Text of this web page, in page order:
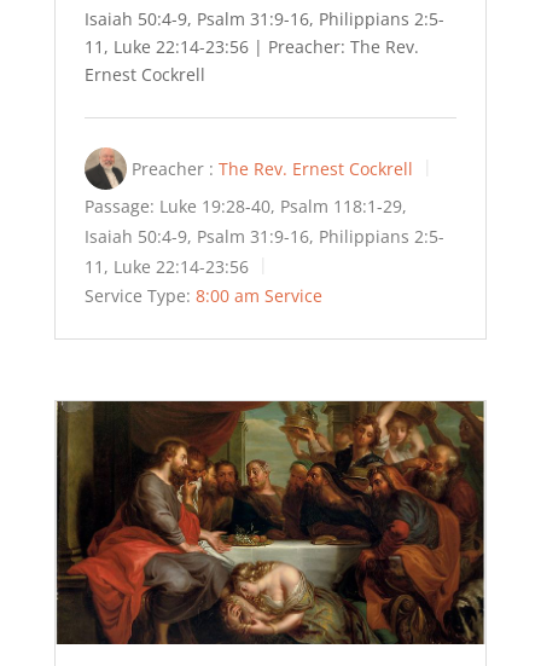
Isaiah 50:4-9, Psalm 31:9-16, Philippians 2:5-
11, Luke 22:14-23:56 | Preacher: The Rev.
Ernest Cockrell
Preacher : The Rev. Ernest Cockrell
Passage: Luke 19:28-40, Psalm 118:1-29,
Isaiah 50:4-9, Psalm 31:9-16, Philippians 2:5-
11, Luke 22:14-23:56
Service Type: 8:00 am Service